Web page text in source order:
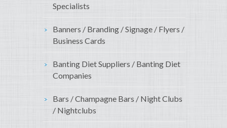
Specialists
Banners / Branding / Signage / Flyers /
Business Cards
Banting Diet Suppliers / Banting Diet
Companies
Bars / Champagne Bars / Night Clubs
/ Nightclubs